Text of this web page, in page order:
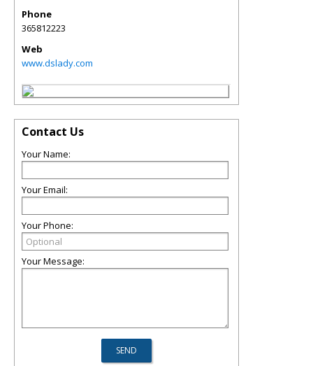
Phone
365812223
Web
www.dslady.com
Contact Us
Your Name:
Your Email:
Your Phone:
Your Message: